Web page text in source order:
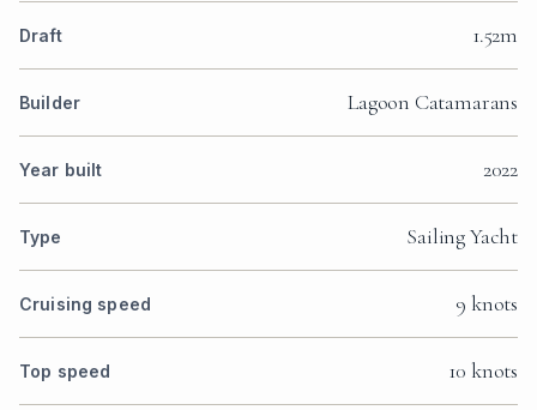
Draft 1.52m
Builder Lagoon Catamarans
Year built 2022
Type Sailing Yacht
Cruising speed 9 knots
Top speed 10 knots